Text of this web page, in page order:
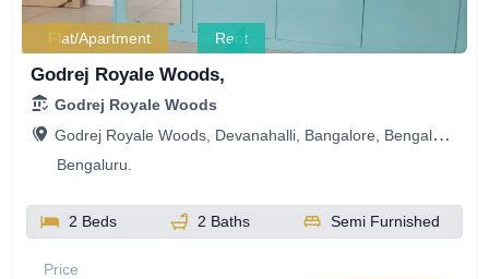
Flat/Apartment Rent
Godrej Royale Woods,
Godrej Royale Woods
Godrej Royale Woods, Devanahalli, Bangalore, Bengaluru, Karnataka, India
Bengaluru.
2 Beds 2 Baths Semi Furnished
Price